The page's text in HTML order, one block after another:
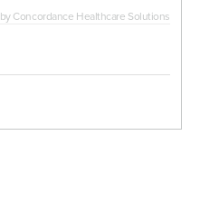
byConcordance Healthcare Solutions